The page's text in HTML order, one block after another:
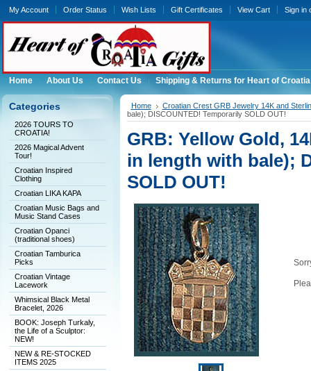
My Account Order Status Wish Lists Gift Certificates View Cart Sign in
Home About Us Contact Us Shipping & Returns for Heart of
Categories
2026 TOURS TO
CROATIA!
2026 Magical Advent
Tour!
Croatian Inspired
Clothing
Croatian LIKA KAPA
Croatian Music Bags and
Music Stand Cases
Croatian Opanci
(traditional shoes)
Croatian Tamburica
Picks
Croatian Vintage
Lacework
Whimsical Black Metal
Bracelet, 2026
BOOK: Joseph Turkaly,
the Life of a Sculptor:
NEW!
NEW & RE-STOCKED
ITEMS 2025
Home
Croatian Crest GRB Jewelry 14K and
bale); DISCOUNTED! Temporarily SOLD OUT!
GRB: Yellow Gold,
in length with bale);
SOLD OUT!